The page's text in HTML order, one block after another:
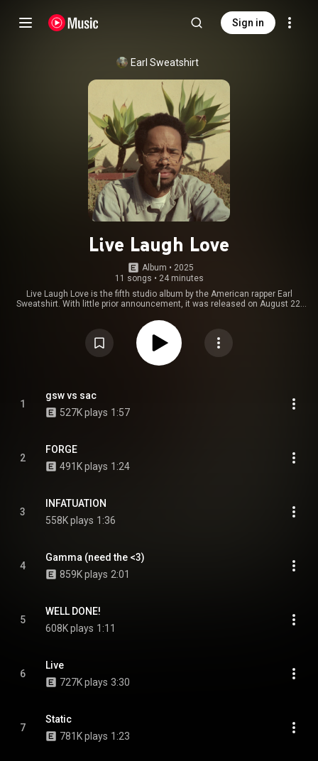
Sign in
Earl Sweatshirt
Live Laugh Love
Album • 2025
11 songs • 24 minutes
Live Laugh Love is the fifth studio album by the American rapper Earl
Sweatshirt. With little prior announcement, it was released on August 22,
collaborative album with the Alchemist, Voir Dire, and his fourth studio
album Sick!. Production was primarily handled by Theravada, with
additional contributions by Black Noise, Child Actor, Navy Blue, and Earl
himself. From Wikipedia (
https://en.wikipedia.org/wiki/Live_La...
Creative Commons Attribution CC-BY-SA 3.0 (
1
gsw vs sac
527K plays 1:57
2
FORGE
491K plays 1:24
3
INFATUATION
558K plays 1:36
4
Gamma (need the <3)
859K plays 2:01
5
WELL DONE!
608K plays 1:11
6
Live
727K plays 3:30
7
Static
781K plays 1:23